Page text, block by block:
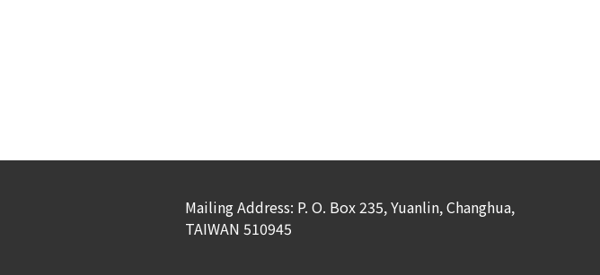
Mailing Address: P. O. Box 235, Yuanlin, Changhua,
TAIWAN 510945